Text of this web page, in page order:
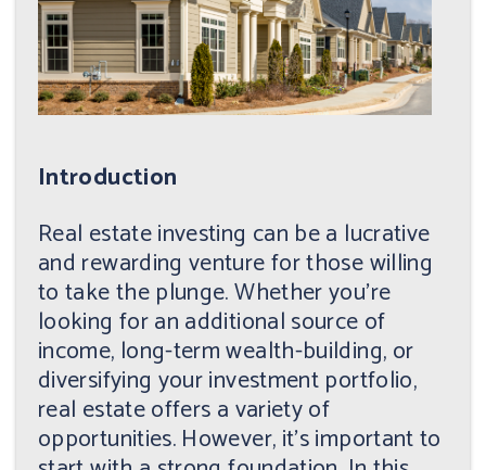
Introduction
Real estate investing can be a lucrative
and rewarding venture for those willing
to take the plunge. Whether you're
looking for an additional source of
income, long-term wealth-building, or
diversifying your investment portfolio,
real estate offers a variety of
opportunities. However, it's important to